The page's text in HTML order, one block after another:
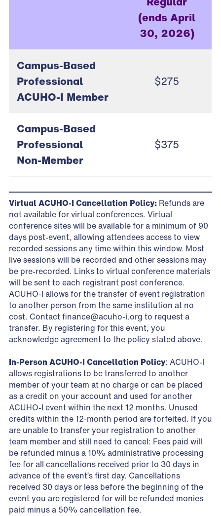
(ends April
30, 2026)
Campus-Based
Professional
ACUHO-I Member
$275
Campus-Based
Professional
Non-Member
$375
Virtual ACUHO-I Cancellation Policy: Refunds are
not available for virtual conferences. Virtual
conference sites will be available for a minimum of 90
days post-event, allowing attendees access to view
recorded sessions any time within this window. Most
live sessions will be recorded and other sessions may
be pre-recorded. Links to virtual conference materials
will be sent to each registrant post conference.
ACUHO-I allows for the transfer of event registration
to another person from the same institution at no
cost. Contactfinance@acuho-i.org to request a
transfer. By registering for this event, you
acknowledge agreement to the policy stated above.
In-Person ACUHO-I Cancellation Policy: ACUHO-I
allows registrations to be transferred to another
member of your team at no charge or can be placed
as a credit on your account and used for another
ACUHO-I event within the next 12 months. Unused
credits within the 12-month period are forfeited. If you
are unable to transfer your registration to another
team member and still need to cancel: Fees paid will
be refunded minus a 10% administrative processing
fee for all cancellations received prior to 30 days in
advance of the event’s first day. Cancellations
received 30 days or less before the beginning of the
event you are registered for will be refunded monies
paid minus a 50% cancellation fee.